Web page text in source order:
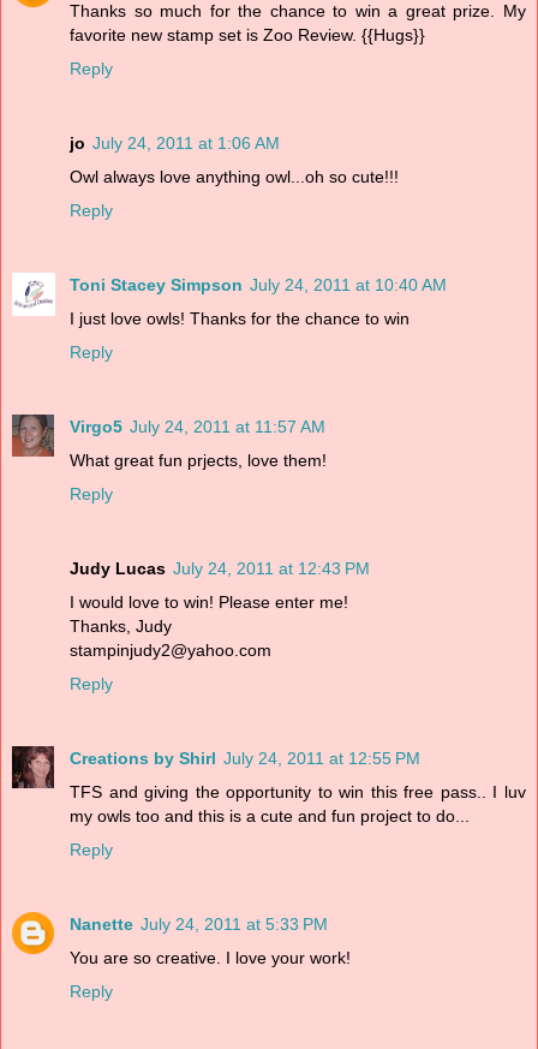
Thanks so much for the chance to win a great prize. My
favorite new stamp set is Zoo Review. {{Hugs}}
Reply
jo July 24, 2011 at 1:06 AM
Owl always love anything owl...oh so cute!!!
Reply
Toni Stacey Simpson July 24, 2011 at 10:40 AM
I just love owls! Thanks for the chance to win
Reply
Virgo5 July 24, 2011 at 11:57 AM
What great fun prjects, love them!
Reply
Judy Lucas July 24, 2011 at 12:43 PM
I would love to win! Please enter me!
Thanks, Judy
stampinjudy2@yahoo.com
Reply
Creations by Shirl July 24, 2011 at 12:55 PM
TFS and giving the opportunity to win this free pass.. I luv
my owls too and this is a cute and fun project to do...
Reply
Nanette July 24, 2011 at 5:33 PM
You are so creative. I love your work!
Reply